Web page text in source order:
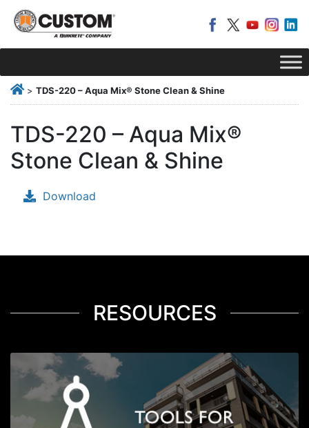
> TDS-220 – Aqua Mix® Stone Clean & Shine
TDS-220 – Aqua Mix®
Stone Clean & Shine
Download
RESOURCES